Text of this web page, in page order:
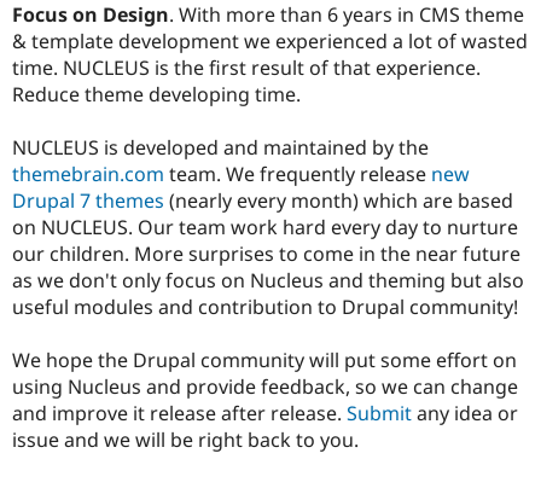
Security
Focus on Design. With more than 6 years in CMS theme
& template development we experienced a lot of wasted
time. NUCLEUS is the first result of that experience.
Reduce theme developing time.
NUCLEUS is developed and maintained by the
themebrain.com team. We frequently release new
Drupal 7 themes (nearly every month) which are based
on NUCLEUS. Our team work hard every day to nurture
our children. More surprises to come in the near future
as we don't only focus on Nucleus and theming but also
useful modules and contribution to Drupal community!
We hope the Drupal community will put some effort on
using Nucleus and provide feedback, so we can change
and improve it release after release. Submitany idea or
issue and we will be right back to you.